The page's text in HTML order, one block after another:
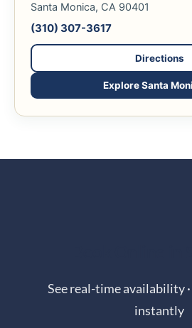
Santa Monica, CA 90401
(310) 307-3617
Directions
Explore Santa
See real-time availability
instantly